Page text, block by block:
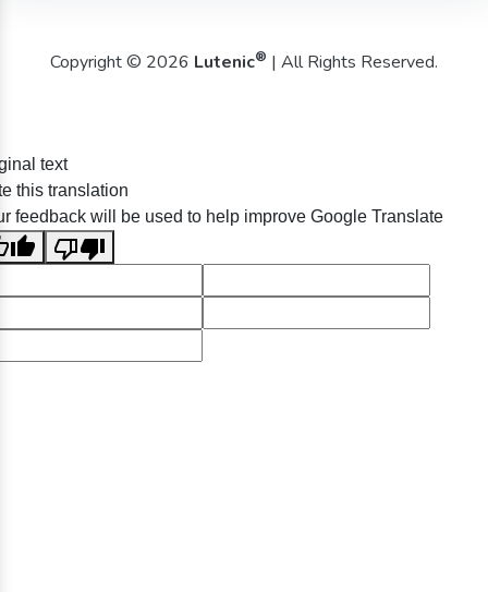
Copyright © 2026 Lutenic® | All Rights Reserved.
text
this translation
feedback will be used to help improve Google Translate